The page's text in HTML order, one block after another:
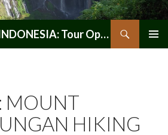
GETAWAY TOURS INDONESIA: Tour Operator, Reliable and Trustworthy for your Java & Indonesia
MOUNT
HIKING